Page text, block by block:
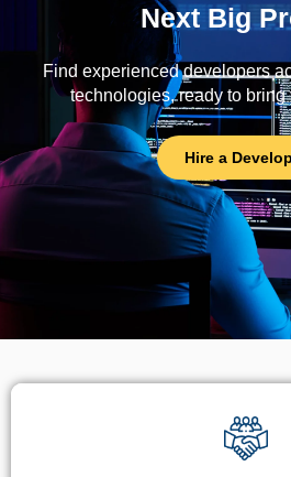
Next Big
Find experienced developers
technologies, ready to bring
Hire a